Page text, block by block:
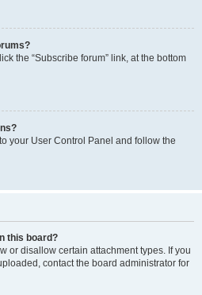
the “Subscribe forum” link, at the bottom
your User Control Panel and follow the
this board?
or disallow certain attachment types. If you
contact the board administrator for